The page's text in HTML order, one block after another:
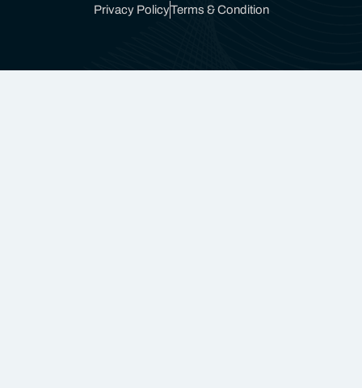
Privacy PolicyTerms & Condition